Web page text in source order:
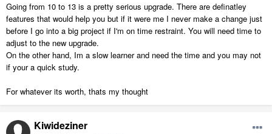
Going from 10 to 13 is a pretty serious upgrade. There are definatley
features that would help you but if it were me I never make a change just
before I go into a big project if I'm on time restraint. You will need time to
adjust to the new upgrade.
On the other hand, Im a slow learner and need the time and you may not
if your a quick study.
For whatever its worth, thats my thought
Kiwideziner